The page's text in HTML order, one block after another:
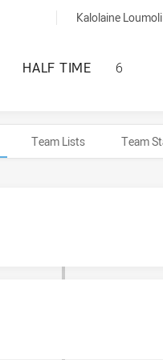
Kalolaine
CENTRAL
HALF TIME 6
Team Lists Team